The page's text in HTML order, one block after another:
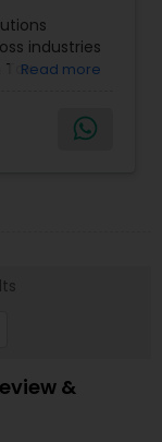
,Financial
Disclosure,
,
Tax
industries
Tax
Flow
Financial
in Foreign
Read more
&